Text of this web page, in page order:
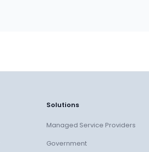
Solutions
Managed Service Providers
Government